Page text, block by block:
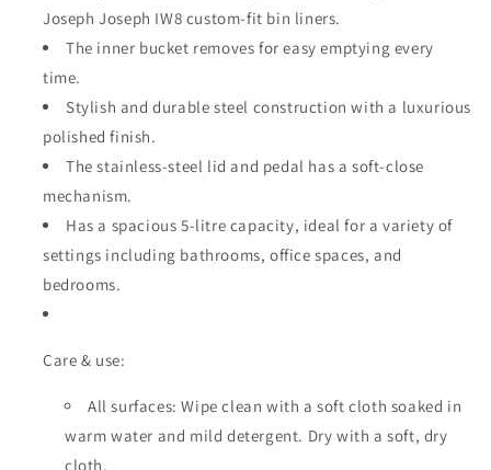
Joseph Joseph IW8 custom-fit bin liners.
The inner bucket removes for easy emptying every
time.
Stylish and durable steel construction with a luxurious
polished finish.
The stainless-steel lid and pedal has a soft-close
mechanism.
Has a spacious 5-litre capacity, ideal for a variety of
settings including bathrooms, office spaces, and
bedrooms.
Care & use:
All surfaces: Wipe clean with a soft cloth soaked in
warm water and mild detergent. Dry with a soft, dry
cloth.